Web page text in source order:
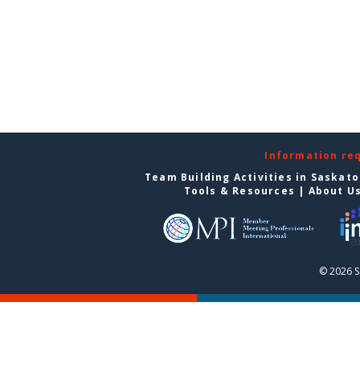
Information
Team Building Activities in
Tools & Resources | About
© 2026